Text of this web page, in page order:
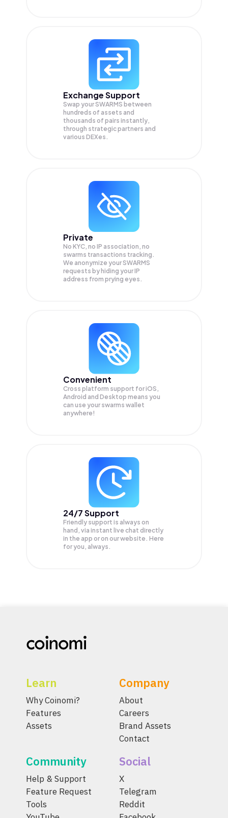
Exchange Support
Swap yourSWARMS between
hundreds of assets and
thousands of pairs instantly,
through strategic partners and
various DEXes.
Private
No KYC, no IP association, no
swarms transactions tracking.
We anonymize yourSWARMS
requests by hiding your IP
address from prying eyes.
Convenient
Cross platform support for iOS,
Android and Desktop means you
can use your swarms wallet
anywhere!
24/7 Support
Friendly support is always on
hand, via instant live chat directly
in the app or on our website. Here
for you, always.
Learn
Why Coinomi?
Features
Assets
Company
About
Careers
Brand Assets
Contact
Community
Help & Support
Feature Request
Tools
Social
X
Telegram
Reddit